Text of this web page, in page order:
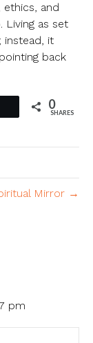
and
Living as set
instead, it
back
0
SHARES
Mirror →
pm